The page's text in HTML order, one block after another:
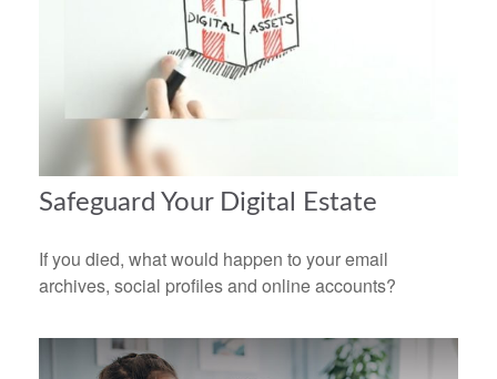
Safeguard Your Digital Estate
If you died, what would happen to your email
archives, social profiles and online accounts?